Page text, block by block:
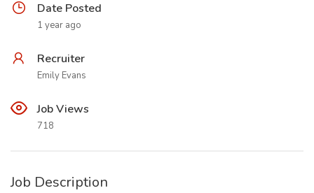
Date Posted
1 year ago
Recruiter
Emily Evans
Job Views
718
Job Description